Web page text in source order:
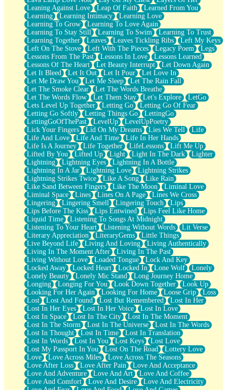
Leaning Against Love
Leap Of Faith
Learned From You
Learning
Learning Intimacy
Learning Love
Learning To Grow
Learning To Love Again
Learning To Stay Still
Learning To Swim
Learning To Trust
Learning Together
Leaves Leaves Tickling Ribs
Left My Keys
Left On The Stove
Left With The Pieces Legacy Poem
Legs
Lessons From The Past
Lessons In Love
Lessons Learned
Lessons Of The Heart
Let Beauty Interrupt
Let Down Again
Let It Bleed
Let It Out Let It Pour
Let Love In
Let Me Draw You
Let Me Sleep
Let The Rain Fall
Let The Smoke Clear
Let The Words Breathe
Let The Words Flow
Let Them Stay Let's Explore
LetGo
Lets Level Up Together
Letting Go
Letting Go Of Fear
Letting Go Softly
Letting Things Go
LettingGo
LettingGoOfThePast
LevelUp
LevelUpPoetry
Lick Your Fingers
Lid On My Dreams Lies We Tell
Life
Life And Love
Life And Time
Life In Her Hands
Life Is A Journey
Life Together LifeLessons
Lift Me Up
Lifted By You
Lifted Up Light Light In The Dark
Lighter
Lightning
Lightning Eyes
Lightning In A Bottle
Lightning In A Jar
Lightning Love
Lightning Strikes
Lightning Strikes Twice
Like A Song
Like Rain
Like Sand Between Fingers
Like The Moon
Liminal Love
Liminal Space
Lines Lines On A Page
Lines We Cross
Lingering
Lingering Smell Lingering Touch
Lips
Lips Before The Kiss
Lips Entwined
Lips Feel Like Home
Liquid Time
Listening To Songs At Midnight
Listening To Your Heart
Listening Without Words
Lit Verse
Literary Appreciation
LiteraryGems
Little Things
Live Beyond Life
Living And Loving
Living Authentically
Living In The Moment After
Living In The Past
Living Without Love
Loaded Tongue
Lock And Key
Locked Away
Locked Heart Locked In Lone Wolf
Lonely
Lonely Beauty
Lonely Mic Stand
Long Journey Home
Longing
Longing For You Look Down Together
Look Up
Looking For Her Again
Looking For Home Loose Grip
Loss
Lost
Lost And Found Lost But Remembered
Lost In Her
Lost In Her Eyes
Lost In Her Voice
Lost In Love
Lost In Space
Lost In The City
Lost In The Moment
Lost In The Storm
Lost In The Universe
Lost In The Words
Lost In Thought
Lost In Time
Lost In Translation
Lost In Words
Lost In You Lost Keys
Lost Love
Lost My Passport In You
Lost On The Road
Lottery Love
Love
Love Across Miles
Love Across The Seasons
Love After Loss
Love After Pain
Love And Acceptance
Love And Adventure
Love And Art
Love And Coffee
Love And Comfort
Love And Desire
Love And Electricity